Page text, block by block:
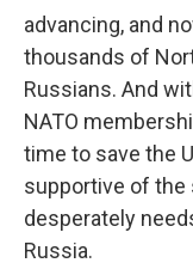
advancing, and
thousands of
Russians. And
NATO
time to save the
supportive of the
desperately
Russia.